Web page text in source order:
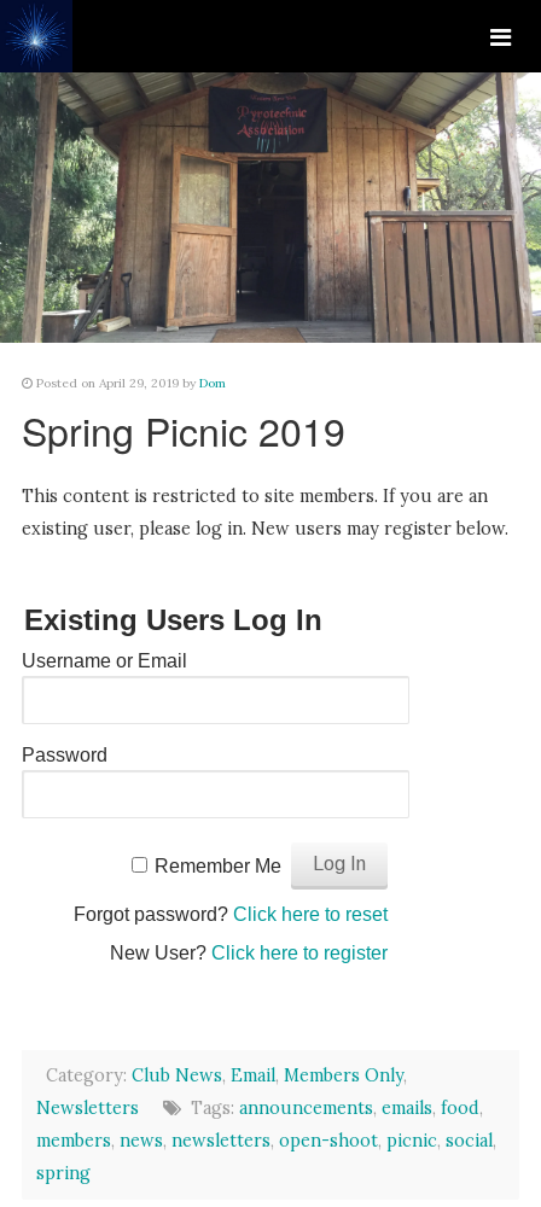
Posted on April 29, 2019 by Dom
Spring Picnic 2019
This content is restricted to site members. If you are an
existing user, please log in. New users may register below.
Existing Users Log In
Username or Email
Password
Remember Me
Forgot password? Click here to reset
New User? Click here to register
Category: Club News, Email, Members Only,
Newsletters
Tags: announcements, emails, food,
members, news, newsletters, open-shoot, picnic, social,
spring